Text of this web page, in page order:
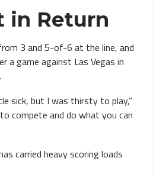
in Return
3 and 5-of-6 at the line, and
a game against Las Vegas in
sick, but I was thirsty to play,”
compete and do what you can
carried heavy scoring loads